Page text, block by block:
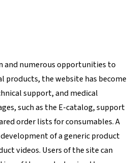
and numerous opportunities to
products, the website has become
support, and medical
such as the E-catalog, support
order lists for consumables. A
of a generic product
videos. Users of the site can